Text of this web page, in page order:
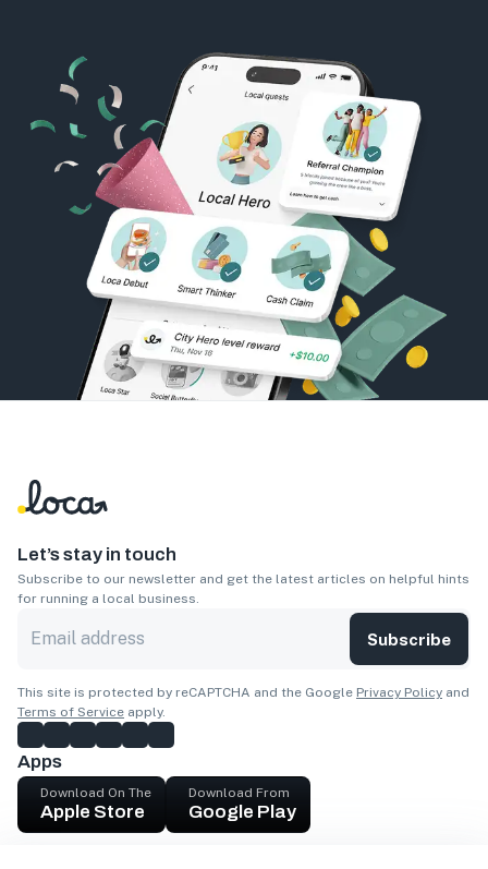
Let’s stay in touch
Subscribe to our newsletter and get the latest articles on helpful hints
for running a local business.
Subscribe
This site is protected by reCAPTCHA and the Google Privacy Policy and
Terms of Service apply.
Apps
Download On The
Apple Store
Download From
Google Play